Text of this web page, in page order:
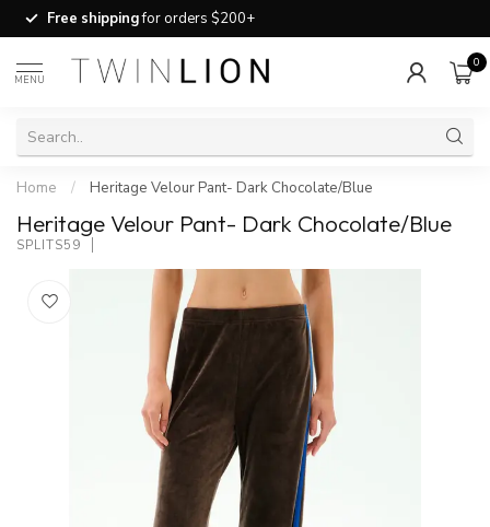
Free shippingfor orders $200+
MENU
0
Home / Heritage Velour Pant- Dark Chocolate/Blue
Heritage Velour Pant- Dark Chocolate/Blue
SPLITS59